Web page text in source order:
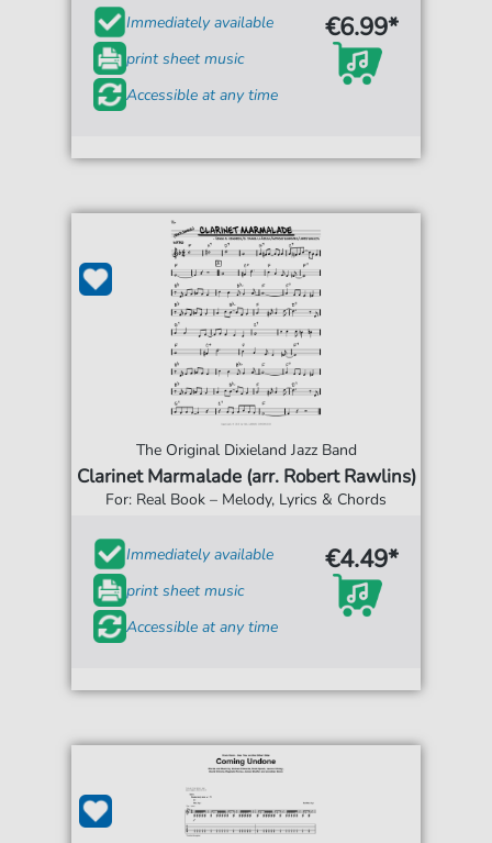
Immediately available
print sheet music
Accessible at any time
€6.99*
The Original Dixieland Jazz Band
Clarinet Marmalade (arr. Robert Rawlins)
For: Real Book – Melody, Lyrics & Chords
Immediately available
print sheet music
Accessible at any time
€4.49*